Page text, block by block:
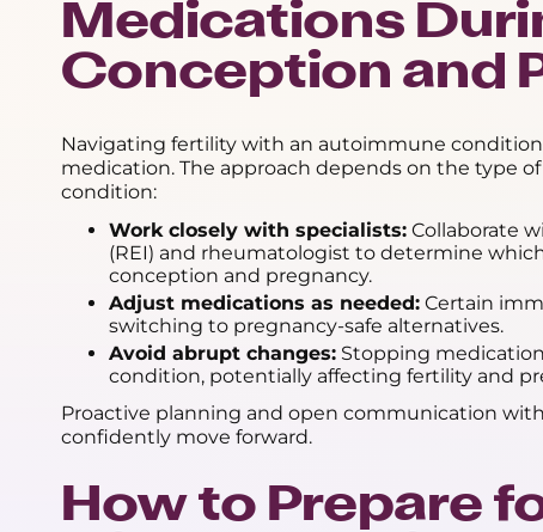
Medications
Conception and
Navigating fertility with an autoimmune
medication. The approach depends on the type
condition:
Work closely with specialists: Collaborate
(REI) and rheumatologist to determine
conception and pregnancy.
Adjust medications as needed: Certain
switching to pregnancy-safe alternatives.
Avoid abrupt changes: Stopping
condition, potentially affecting fertility and
Proactive planning and open communication
confidently move forward.
How to Prepare